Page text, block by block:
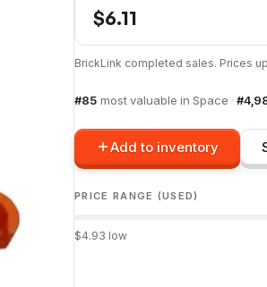
$6.11
BrickLink completed sales. Prices
#85 most valuable in Space · #
Add to inventory
PRICE RANGE (USED)
$4.93 low